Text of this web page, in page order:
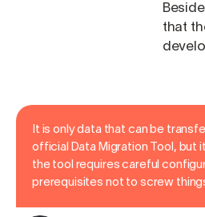
that
It is only data that can be
official Data Migration Tool, but
the tool requires careful
prerequisites not to screw